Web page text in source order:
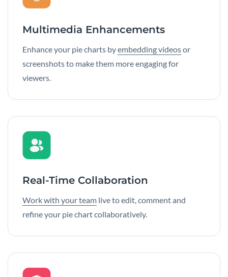
Multimedia Enhancements
Enhance your pie charts byembedding videosor
screenshots to make them more engaging for
viewers.
Real-Time Collaboration
Work with your team live to edit, comment and
refine your pie chart collaboratively.